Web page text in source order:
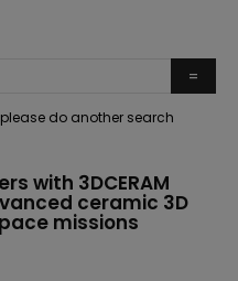
do another search
with 3DCERAM
ceramic 3D
missions